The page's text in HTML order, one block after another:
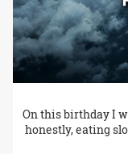
On this birthday I
honestly, eating